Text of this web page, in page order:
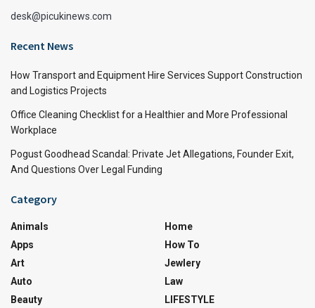
desk@picukinews.com
Recent News
How Transport and Equipment Hire Services Support Construction
and Logistics Projects
Office Cleaning Checklist for a Healthier and More Professional
Workplace
Pogust Goodhead Scandal: Private Jet Allegations, Founder Exit,
And Questions Over Legal Funding
Category
Animals
Apps
Art
Auto
Beauty
Home
How To
Jewlery
Law
LIFESTYLE